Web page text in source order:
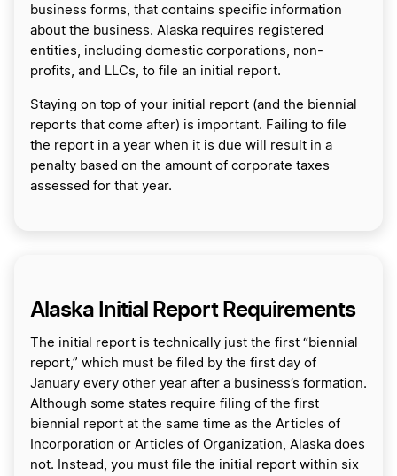
business forms, that contains specific information
about the business. Alaska requires registered
entities, including domestic corporations, non-
profits, and LLCs, to file an initial report.
Staying on top of your initial report (and the biennial
reports that come after) is important. Failing to file
the report in a year when it is due will result in a
penalty based on the amount of corporate taxes
assessed for that year.
Alaska Initial Report Requirements
The initial report is technically just the first “biennial
report,” which must be filed by the first day of
January every other year after a business’s formation.
Although some states require filing of the first
biennial report at the same time as the Articles of
Incorporation or Articles of Organization, Alaska does
not. Instead, you must file the initial report within six